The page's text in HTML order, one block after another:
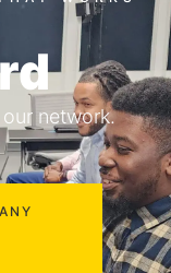
network.